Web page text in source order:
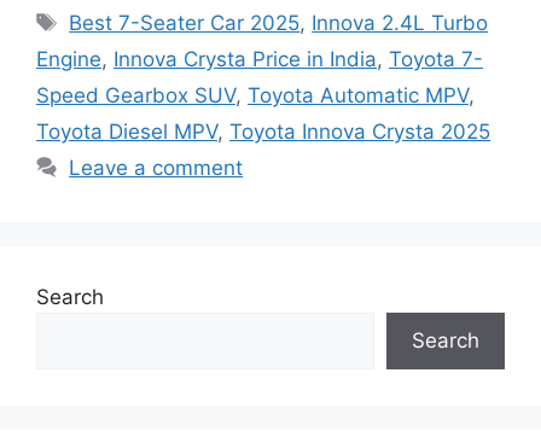
Tags
Best 7-Seater Car 2025, Innova 2.4L Turbo
Engine, Innova Crysta Price in India, Toyota 7-
Speed Gearbox SUV, Toyota Automatic MPV,
Toyota Diesel MPV, Toyota Innova Crysta 2025
Leave a comment
Search
Search